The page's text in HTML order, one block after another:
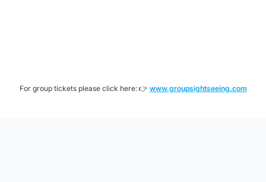
For group tickets please click here: 👉 www.groupsightseeing.com